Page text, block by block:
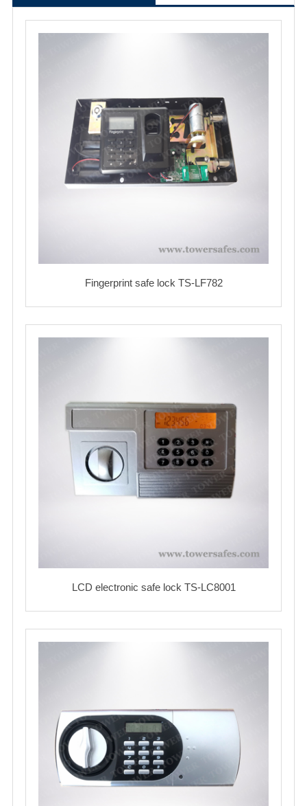
Fingerprint safe lock TS-LF782
LCD electronic safe lock TS-LC8001